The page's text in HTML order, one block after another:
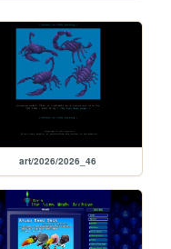
art/2026/2026_46